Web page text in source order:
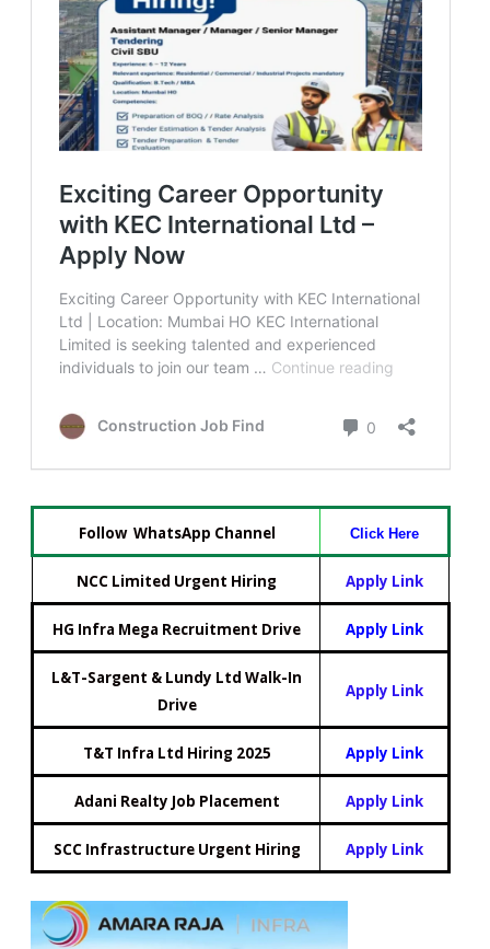
Follow WhatsApp Channel Click Here
NCC Limited Urgent Hiring Apply Link
HG Infra Mega Recruitment Drive Apply Link
L&T-Sargent & Lundy Ltd Walk-In
Drive
Apply Link
T&T Infra Ltd Hiring 2025 Apply Link
Adani Realty Job Placement Apply Link
SCC Infrastructure Urgent Hiring Apply Link